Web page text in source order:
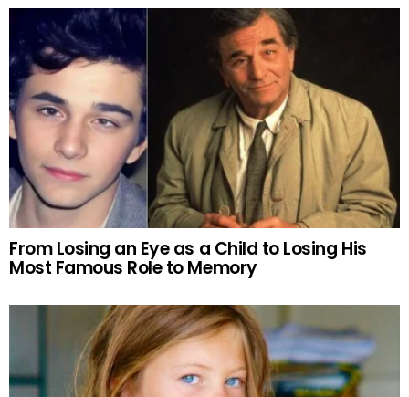
From Losing an Eye as a Child to Losing His
Most Famous Role to Memory